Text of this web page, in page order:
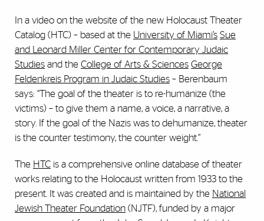
In a video on the website of the new Holocaust Theater
Catalog (HTC) – based at the University of Miami’s Sue
and Leonard Miller Center for Contemporary Judaic
Studies and the College of Arts & Sciences George
Feldenkreis Program in Judaic Studies – Berenbaum
says: “The goal of the theater is to re-humanize (the
victims) – to give them a name, a voice, a narrative, a
story. If the goal of the Nazis was to dehumanize, theater
is the counter testimony, the counter weight.”
The HTC is a comprehensive online database of theater
works relating to the Holocaust written from 1933 to the
present. It was created and is maintained by the National
Jewish Theater Foundation (NJTF), funded by a major